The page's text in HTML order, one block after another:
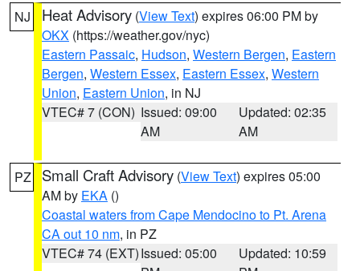
NJ Heat Advisory (View Text) expires 06:00 PM by
OKX (https://weather.gov/nyc)
Eastern Passaic, Hudson, Western Bergen, Eastern
Bergen, Western Essex, Eastern Essex, Western
Union, Eastern Union, in NJ
VTEC# 7 (CON) Issued: 09:00
AM
Updated: 02:35
AM
PZ Small Craft Advisory (View Text) expires 05:00
AM by EKA ()
Coastal waters from Cape Mendocino to Pt. Arena
CA out 10 nm, in PZ
VTEC# 74 (EXT)Issued: 05:00
Updated: 10:59